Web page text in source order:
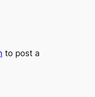
to post a